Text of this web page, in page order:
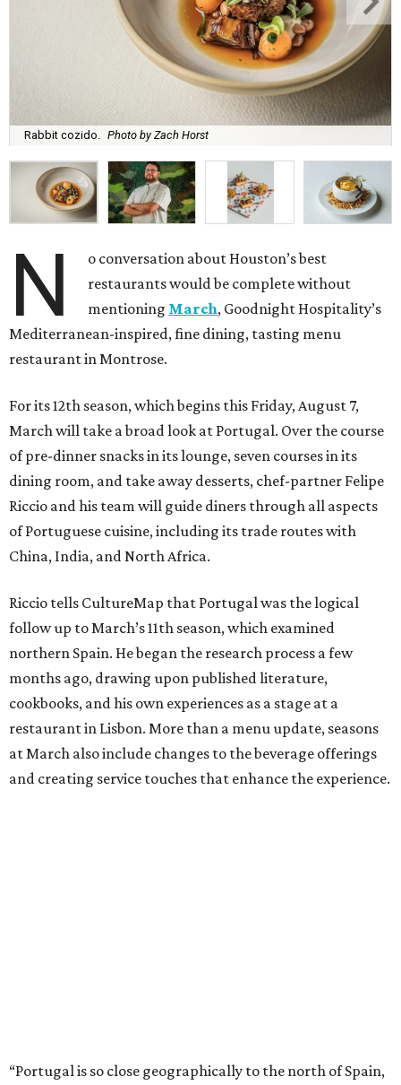
Rabbit cozido. Photo by Zach Horst
N
o conversation about Houston’s best
restaurants would be complete without
mentioning March, Goodnight Hospitality’s
Mediterranean-inspired, fine dining, tasting menu
restaurant in Montrose.
For its 12th season, which begins this Friday, August 7,
March will take a broad look at Portugal. Over the course
of pre-dinner snacks in its lounge, seven courses in its
dining room, and take away desserts, chef-partner Felipe
Riccio and his team will guide diners through all aspects
of Portuguese cuisine, including its trade routes with
China, India, and North Africa.
Riccio tells CultureMap that Portugal was the logical
follow up to March’s 11th season, which examined
northern Spain. He began the research process a few
months ago, drawing upon published literature,
cookbooks, and his own experiences as a stage at a
restaurant in Lisbon. More than a menu update, seasons
at March also include changes to the beverage offerings
and creating service touches that enhance the experience.
“Portugal is so close geographically to the north of Spain,